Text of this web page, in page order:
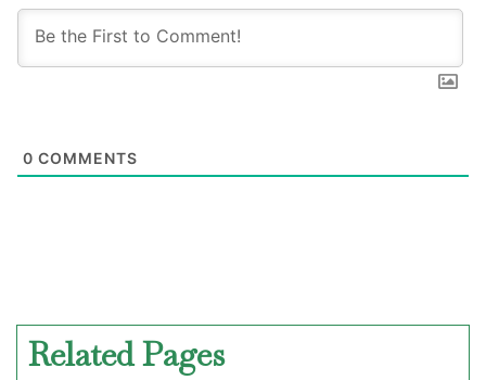
0 COMMENTS
Related Pages